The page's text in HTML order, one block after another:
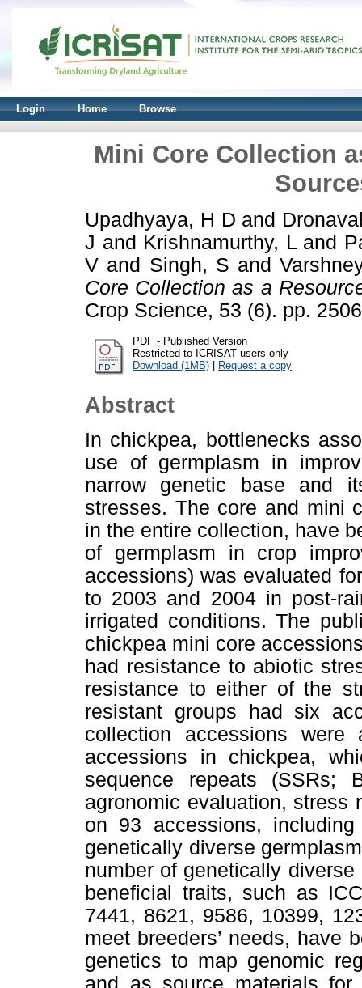
Login Home Browse
Mini Core Collection
Upadhyaya, H D and
J and Krishnamurthy, Land
V and Singh, S and
Core Collection as a
Crop Science, 53 (6). pp.
PDF - Published Version
Restricted to ICRISAT users only
Download (1MB) | Request a copy
Abstract
In chickpea, bottlenecks
use of germplasm in
narrow genetic base and
stresses. The core and mini
in the entire collection, have
of germplasm in crop
accessions) was evaluated
to 2003 and 2004 in post-
irrigated conditions. The
chickpea mini core
had resistance to abiotic
resistance to either of the
resistant groups had six
collection accessions
accessions in chickpea,
sequence repeats (SSRs;
agronomic evaluation, stress
on 93 accessions,
genetically diverse
number of genetically
beneficial traits, such as
7441, 8621, 9586, 10399,
meet breeders’ needs, have
genetics to map genomic
and as source materials